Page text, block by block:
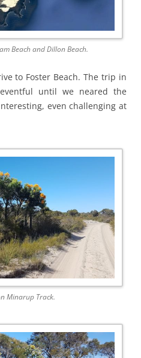
Beach and Dillon Beach.
to Foster Beach. The trip in
until we neared the
even challenging at
Minarup Track.